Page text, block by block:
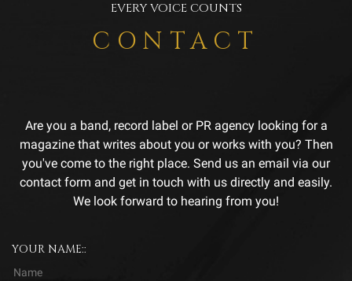
EVERY VOICE COUNTS
CONTACT
Are you a band, record label or PR agency looking for a
magazine that writes about you or works with you? Then
you've come to the right place. Send us an email via our
contact form and get in touch with us directly and easily.
We look forward to hearing from you!
YOUR NAME::